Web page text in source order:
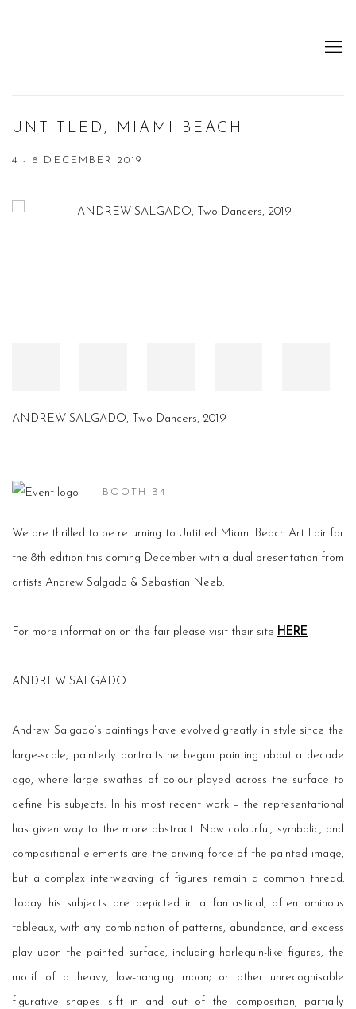
UNTITLED, MIAMI BEACH
4 - 8 DECEMBER 2019
Open a larger version of the following image in a popup:
ANDREW SALGADO, Two Dancers, 2019
BOOTH B41
We are thrilled to be returning to Untitled Miami Beach Art Fair for
the 8th edition this coming December with a dual presentation from
artists Andrew Salgado & Sebastian Neeb.
For more information on the fair please visit their site HERE
ANDREW SALGADO
Andrew Salgado’s paintings have evolved greatly in style since the
large-scale, painterly portraits he began painting about a decade
ago, where large swathes of colour played across the surface to
define his subjects. In his most recent work – the representational
has given way to the more abstract. Now colourful, symbolic, and
compositional elements are the driving force of the painted image,
but a complex interweaving of figures remain a common thread.
Today his subjects are depicted in a fantastical, often ominous
tableaux, with any combination of patterns, abundance, and excess
play upon the painted surface, including harlequin-like figures, the
motif of a heavy, low-hanging moon; or other unrecognisable
figurative shapes sift in and out of the composition, partially